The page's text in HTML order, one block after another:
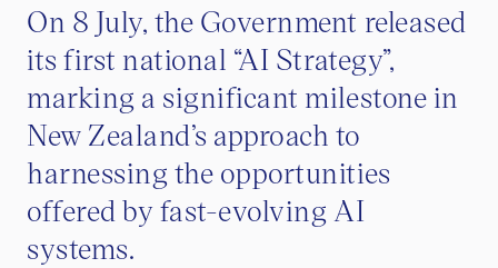
On 8 July, the Government released
its first national “AI Strategy”,
marking a significant milestone in
New Zealand’s approach to
harnessing the opportunities
offered by fast-evolving AI
systems.